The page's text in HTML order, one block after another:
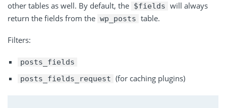
other tables as well. By default, the $fields will always
return the fields from the wp_posts table.
Filters:
posts_fields
posts_fields_request (for caching plugins)